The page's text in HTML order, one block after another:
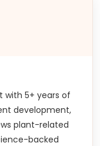
with 5+ years of
development,
plant-related
backed